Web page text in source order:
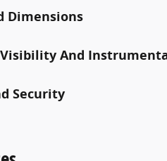
Dimensions
And
Security